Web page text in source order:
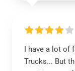
I have a lot of
Trucks... But